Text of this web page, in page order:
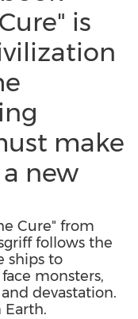
is
make
new
Cure" from
follows the
ships to
monsters,
devastation.
Earth.